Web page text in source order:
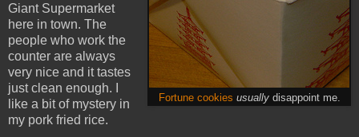
Fortune cookies usuallydisappoint me.
Giant Supermarket
here in town. The
people who work the
counter are always
very nice and it tastes
just clean enough. I
like a bit of mystery in
my pork fried rice.